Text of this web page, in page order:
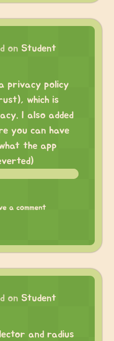
on Student
privacy policy
which is
I also added
you can have
the app
a comment
on Student
and radius